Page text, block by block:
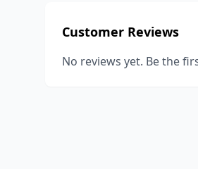
Customer Reviews
No reviews yet. Be the